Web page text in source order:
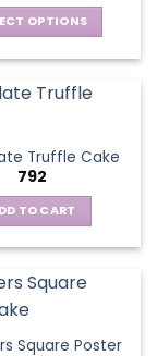
OPTIONS
has
The
options
may
be
chosen
on
the
page
Truffle Cake
792
TO CART
Square Poster